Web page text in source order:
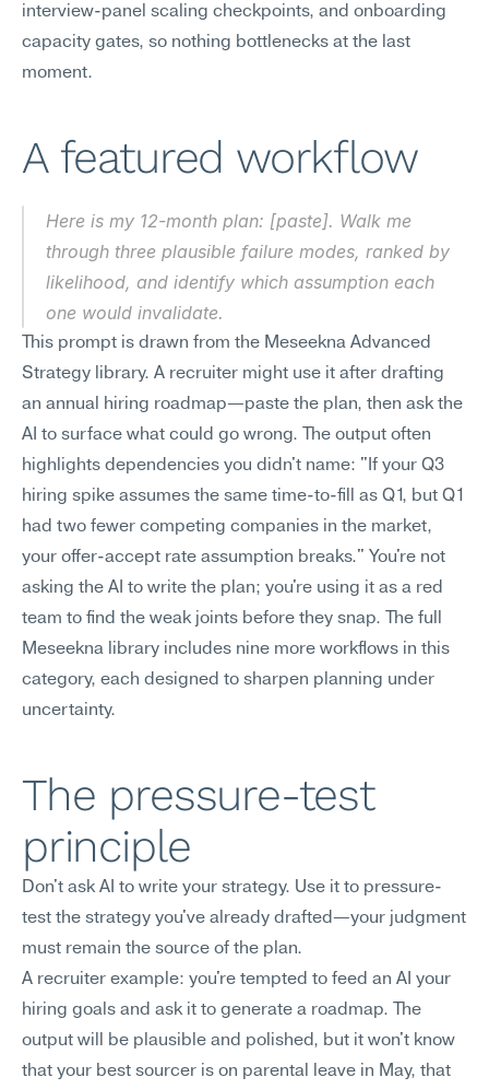
interview-panel scaling checkpoints, and onboarding
capacity gates, so nothing bottlenecks at the last
moment.
A featured workflow
Here is my 12-month plan: [paste]. Walk me
through three plausible failure modes, ranked by
likelihood, and identify which assumption each
one would invalidate.
This prompt is drawn from the Meseekna Advanced
Strategy library. A recruiter might use it after drafting
an annual hiring roadmap—paste the plan, then ask the
AI to surface what could go wrong. The output often
highlights dependencies you didn't name: "If your Q3
hiring spike assumes the same time-to-fill as Q1, but Q1
had two fewer competing companies in the market,
your offer-accept rate assumption breaks." You're not
asking the AI to write the plan; you're using it as a red
team to find the weak joints before they snap. The full
Meseekna library includes nine more workflows in this
category, each designed to sharpen planning under
uncertainty.
The pressure-test
principle
Don't ask AI to write your strategy. Use it to pressure-
test the strategy you've already drafted—your judgment
must remain the source of the plan.
A recruiter example: you're tempted to feed an AI your
hiring goals and ask it to generate a roadmap. The
output will be plausible and polished, but it won't know
that your best sourcer is on parental leave in May, that